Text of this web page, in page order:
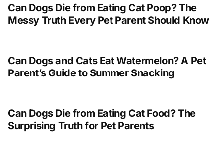
Can Dogs Die from Eating Cat Poop? The
Messy Truth Every Pet Parent Should Know
Can Dogs and Cats Eat Watermelon? A Pet
Parent’s Guide to Summer Snacking
Can Dogs Die from Eating Cat Food? The
Surprising Truth for Pet Parents